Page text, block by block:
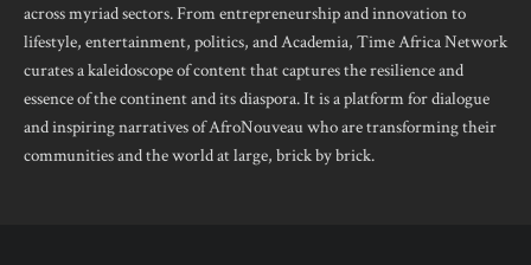
across myriad sectors. From entrepreneurship and innovation to
lifestyle, entertainment, politics, and Academia, Time Africa Network
curates a kaleidoscope of content that captures the resilience and
essence of the continent and its diaspora. It is a platform for dialogue
and inspiring narratives of AfroNouveau who are transforming their
communities and the world at large, brick by brick.